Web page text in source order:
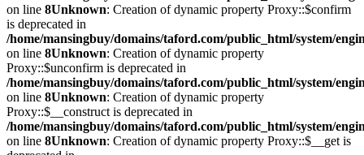
on line 8Unknown: Creation of dynamic property Proxy::$confirm
is deprecated in
/home/mansingbuy/domains/taford.com/public_html/system/
on line 8Unknown: Creation of dynamic property
Proxy::$unconfirm is deprecated in
/home/mansingbuy/domains/taford.com/public_html/system/
on line 8Unknown: Creation of dynamic property
Proxy::$__construct is deprecated in
/home/mansingbuy/domains/taford.com/public_html/system/
on line 8Unknown: Creation of dynamic property Proxy::$__get is